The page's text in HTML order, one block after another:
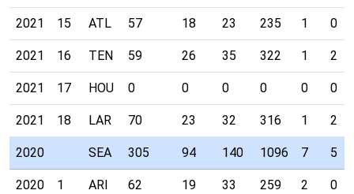
2021 15 ATL 57 18 23 235 1 0
2021 16 TEN 59 26 35 322 1 2
2021 17 HOU 0 0 0 0 0 0
2021 18 LAR 70 23 32 316 1 2
2020 SEA 305 94 140 1096 7 5
2020 1 ARI 62 19 33 259 2 0